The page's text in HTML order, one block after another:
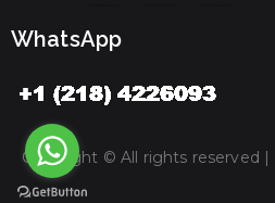
WhatsApp
Copyright © All rights reserved |